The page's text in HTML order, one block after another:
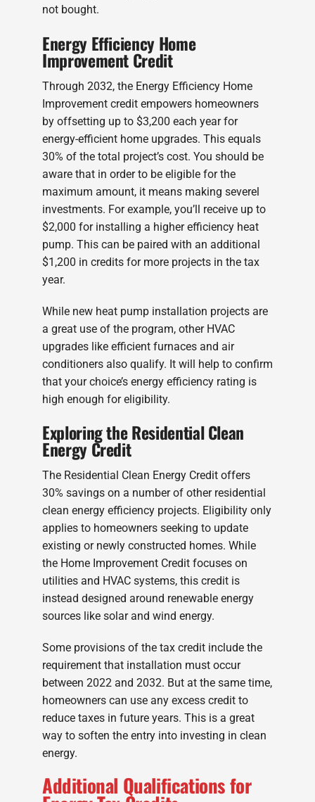
not bought.
Energy Efficiency Home
Improvement Credit
Through 2032, the Energy Efficiency Home
Improvement credit empowers homeowners
by offsetting up to $3,200 each year for
energy-efficient home upgrades. This equals
30% of the total project’s cost. You should be
aware that in order to be eligible for the
maximum amount, it means making severel
investments. For example, you’ll receive up to
$2,000 for installing a higher efficiency heat
pump. This can be paired with an additional
$1,200 in credits for more projects in the tax
year.
While new heat pump installation projects are
a great use of the program, other HVAC
upgrades like efficient furnaces and air
conditioners also qualify. It will help to confirm
that your choice’s energy efficiency rating is
high enough for eligibility.
Exploring the Residential Clean
Energy Credit
The Residential Clean Energy Credit offers
30% savings on a number of other residential
clean energy efficiency projects. Eligibility only
applies to homeowners seeking to update
existing or newly constructed homes. While
the Home Improvement Credit focuses on
utilities and HVAC systems, this credit is
instead designed around renewable energy
sources like solar and wind energy.
Some provisions of the tax credit include the
requirement that installation must occur
between 2022 and 2032. But at the same time,
homeowners can use any excess credit to
reduce taxes in future years. This is a great
way to soften the entry into investing in clean
energy.
Additional Qualifications for